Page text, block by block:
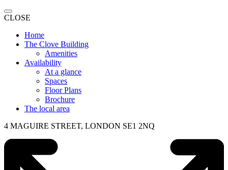
CLOSE
Home
The Clove Building
Amenities
Availability
At a glance
Spaces
Floor Plans
Brochure
The local area
4 MAGUIRE STREET, LONDON SE1 2NQ